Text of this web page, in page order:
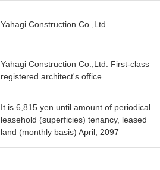
Yahagi Construction Co.,Ltd.
Yahagi Construction Co.,Ltd. First-class
registered architect's office
It is 6,815 yen until amount of periodical
leasehold (superficies) tenancy, leased
land (monthly basis) April, 2097